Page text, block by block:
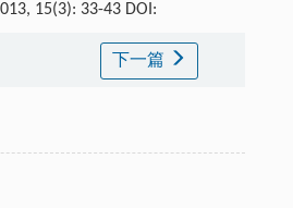
15(3): 33-43 DOI:
下一篇